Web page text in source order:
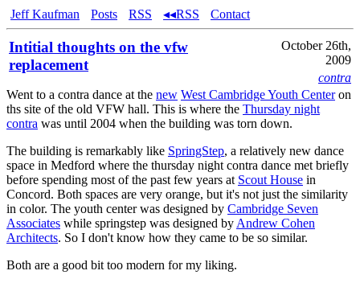
Jeff Kaufman Posts RSS ◂◂RSS Contact
Intitial thoughts on the vfw
replacement
October 26th,
2009
contra
Went to a contra dance at the new West Cambridge Youth Centeron
ths site of the old VFW hall. This is where the Thursday night
contra was until 2004 when the building was torn down.
The building is remarkably like SpringStep, a relatively new dance
space in Medford where the thursday night contra dance met briefly
before spending most of the past few years at Scout House in
Concord. Both spaces are very orange, but it's not just the similarity
in color. The youth center was designed by Cambridge Seven
Associates while springstep was designed by Andrew Cohen
Architects. So I don't know how they came to be so similar.
Both are a good bit too modern for my liking.